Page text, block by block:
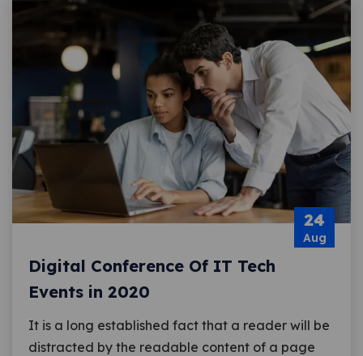
24
Aug
Digital Conference Of IT Tech
Events in 2020
It is a long established fact that a reader will be
distracted by the readable content of a page